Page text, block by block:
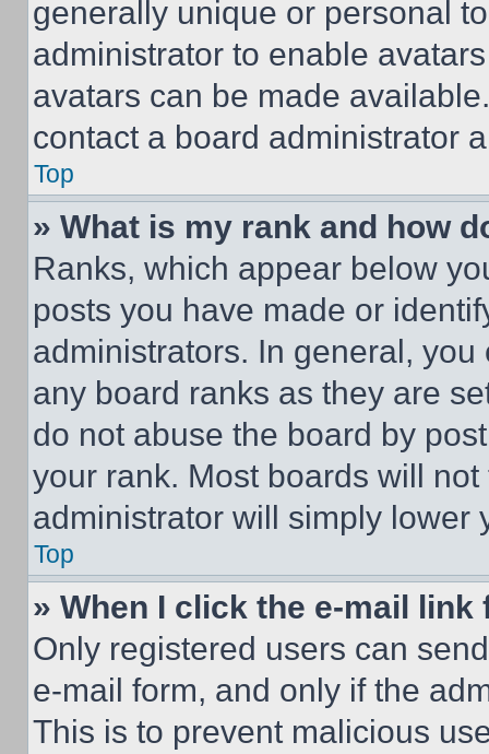
generally unique or personal
administrator to enable
avatars can be made
contact a board administrator
Top
» What is my rank and how
Ranks, which appear below
posts you have made or
administrators. In general,
any board ranks as they are
do not abuse the board by
your rank. Most boards will
administrator will simply lower
Top
» When I click the e-mail
Only registered users can
e-mail form, and only if the
This is to prevent malicious